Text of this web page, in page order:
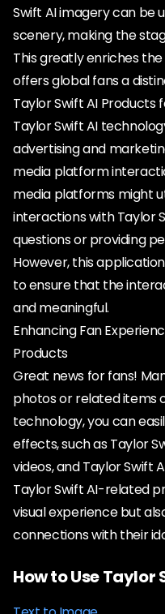
Swift AI imagery can be
scenery, making the
This greatly enriches
offers global fans a
Taylor Swift AI Products
Taylor Swift AI
advertising and
media platform
media platforms might
interactions with Taylor
questions or providing
However, this
to ensure that the
and meaningful.
Enhancing Fan
Products
Great news for fans!
photos or related items
technology, you can
effects, such as Taylor
videos, and Taylor Swift
Taylor Swift AI-related
visual experience but
connections with their
How to Use Taylor